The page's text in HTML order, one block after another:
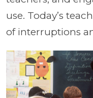
use. Today’s
of interruptions